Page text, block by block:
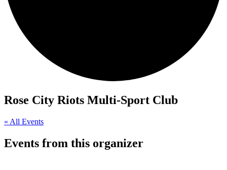
Rose City Riots Multi-Sport Club
« All Events
Events from this organizer